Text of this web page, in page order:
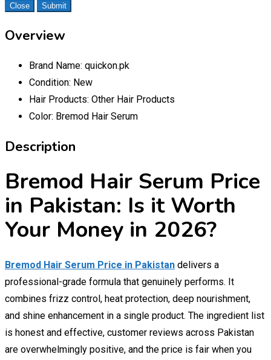
Close Submit
Overview
Brand Name: quickon.pk
Condition: New
Hair Products: Other Hair Products
Color: Bremod Hair Serum
Description
Bremod Hair Serum Price
in Pakistan: Is it Worth
Your Money in 2026?
Bremod Hair Serum Price in Pakistan delivers a
professional-grade formula that genuinely performs. It
combines frizz control, heat protection, deep nourishment,
and shine enhancement in a single product. The ingredient list
is honest and effective, customer reviews across Pakistan
are overwhelmingly positive, and the price is fair when you